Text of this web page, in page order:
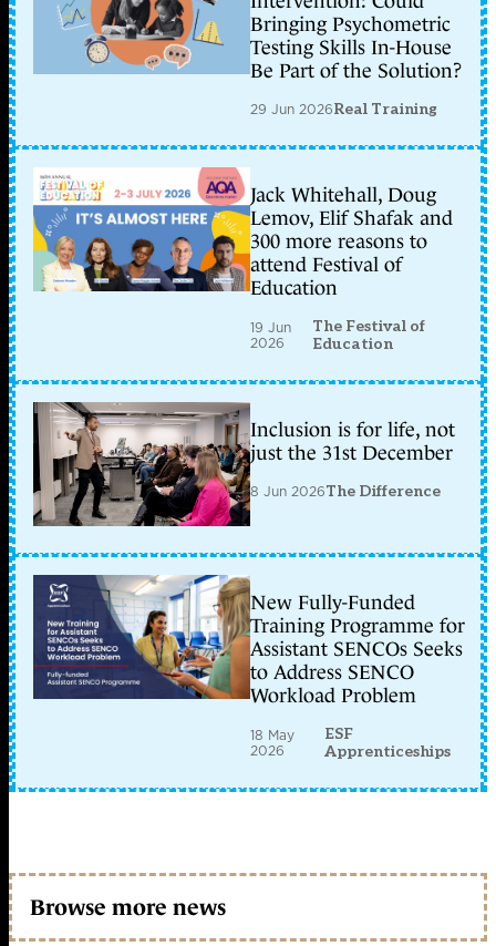
Bringing Psychometric
Testing Skills In-House
Be Part of the Solution?
29 Jun 2026Real Training
Jack Whitehall, Doug
Lemov, Elif Shafak and
300 more reasons to
attend Festival of
Education
19 Jun
2026
The Festival of
Education
Inclusion is for life, not
just the 31st December
8 Jun 2026The Difference
New Fully-Funded
Training Programme for
Assistant SENCOs Seeks
to Address SENCO
Workload Problem
18 May
2026
ESF
Apprenticeships
Browse more news